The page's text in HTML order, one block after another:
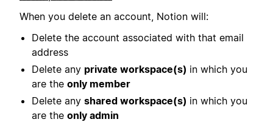
When you delete an account, Notion will:
Delete the account associated with that email
address
Delete any private workspace(s) in which you
are the only member
Delete any shared workspace(s) in which you
are the only admin